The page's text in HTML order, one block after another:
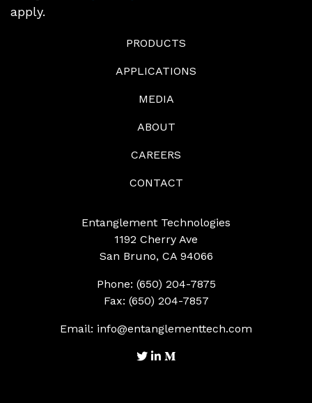
apply.
PRODUCTS
APPLICATIONS
MEDIA
ABOUT
CAREERS
CONTACT
Entanglement Technologies
1192 Cherry Ave
San Bruno, CA 94066
Phone: (650) 204-7875
Fax: (650) 204-7857
Email: info@entanglementtech.com